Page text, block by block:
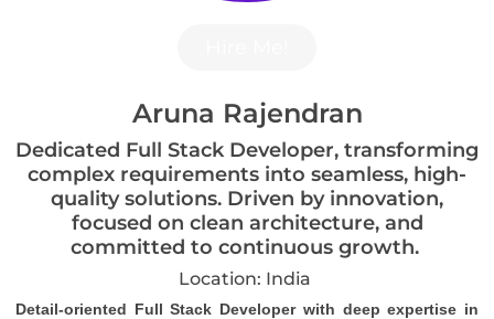
Aruna Rajendran
Dedicated Full Stack Developer, transforming
complex requirements into seamless, high-
quality solutions. Driven by innovation,
focused on clean architecture, and
committed to continuous growth.
Location: India
Detail-oriented Full Stack Developer with deep expertise in